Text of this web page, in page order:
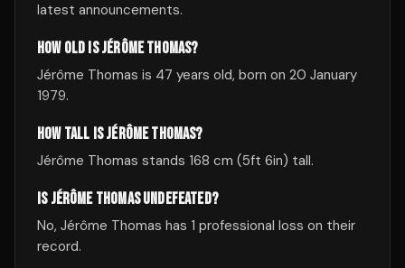
latest announcements.
HOW OLD IS JÉRÔME THOMAS?
Jérôme Thomas is 47 years old, born on 20 January
1979.
HOW TALL IS JÉRÔME THOMAS?
Jérôme Thomas stands 168 cm (5ft 6in) tall.
IS JÉRÔME THOMAS UNDEFEATED?
No, Jérôme Thomas has 1 professional loss on their
record.